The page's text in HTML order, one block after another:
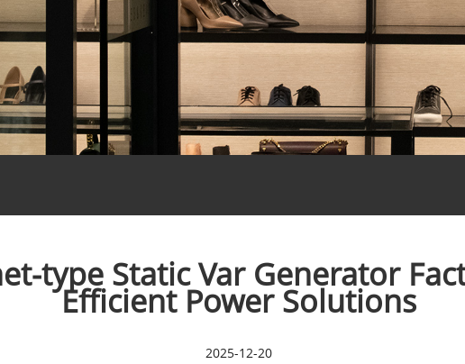
type Static Var Generator
Efficient Power Solutions
2025-12-20